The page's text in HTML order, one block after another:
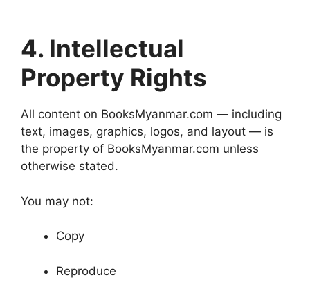
4. Intellectual
Property Rights
All content on BooksMyanmar.com — including
text, images, graphics, logos, and layout — is
the property of BooksMyanmar.com unless
otherwise stated.
You may not:
Copy
Reproduce